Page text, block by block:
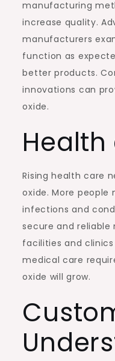
manufacturing
increase quality.
manufacturers
function as
better products.
innovations can
oxide.
Health
Rising health care
oxide. More
infections and
secure and
facilities and
medical care
oxide will grow.